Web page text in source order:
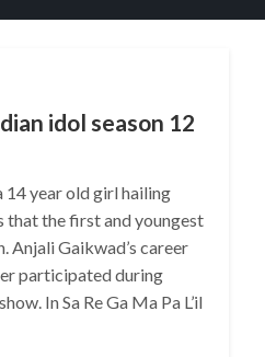
idol season 12
14 year old girl hailing
that the first and youngest
Anjali Gaikwad’s career
participated during
In Sa Re Ga Ma Pa L’il